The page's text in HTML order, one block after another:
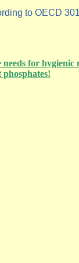
to OECD
for hygienic